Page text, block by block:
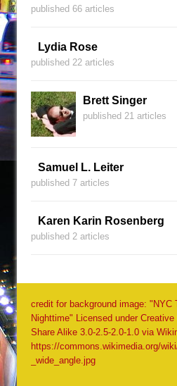
published 66 articles
Lydia Rose
published 22 articles
Brett Singer
published 21 articles
Samuel L. Leiter
published 7 articles
Karen Karin Rosenberg
published 2 articles
credit for background image: "NYC
Nighttime" Licensed under
Share Alike 3.0-2.5-2.0-1.0 via
https://commons.wikimedia.org/
_wide_angle.jpg